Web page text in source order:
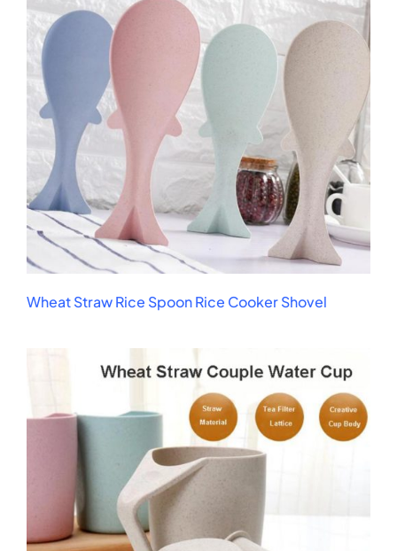
Wheat Straw Rice Spoon Rice Cooker Shovel